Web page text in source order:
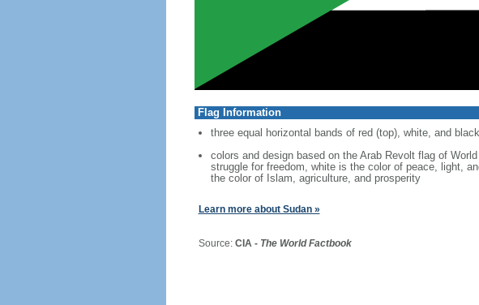
Flag Information
three equal horizontal bands of red (top), white, and
colors and design based on the Arab Revolt flag of
struggle for freedom, white is the color of peace, light,
the color of Islam, agriculture, and prosperity
Learn more about Sudan »
Source: CIA - The World Factbook